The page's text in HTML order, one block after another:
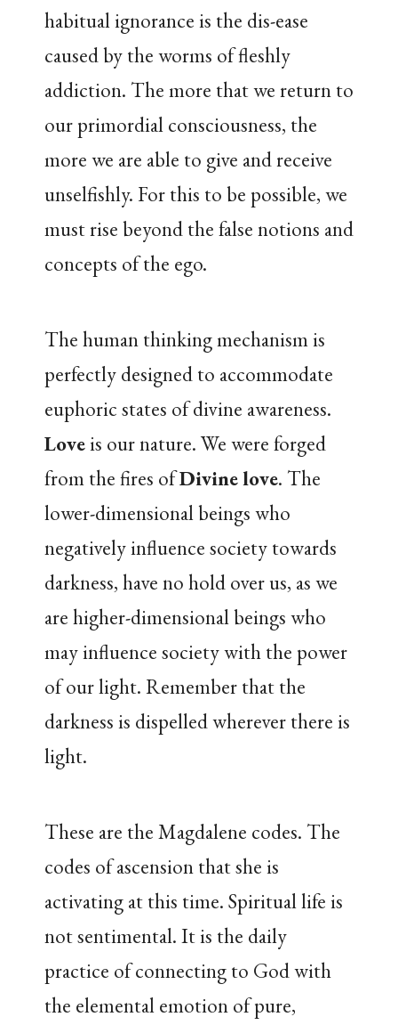
habitual ignorance is the dis-ease
caused by the worms of fleshly
addiction. The more that we return to
our primordial consciousness, the
more we are able to give and receive
unselfishly. For this to be possible, we
must rise beyond the false notions and
concepts of the ego.
The human thinking mechanism is
perfectly designed to accommodate
euphoric states of divine awareness.
Loveis our nature. We were forged
from the fires ofDivine love. The
lower-dimensional beings who
negatively influence society towards
darkness, have no hold over us, as we
are higher-dimensional beings who
may influence society with the power
of our light. Remember that the
darkness is dispelled wherever there is
light.
These are the Magdalene codes. The
codes of ascension that she is
activating at this time. Spiritual life is
not sentimental. It is the daily
practice of connecting to God with
the elemental emotion of pure,